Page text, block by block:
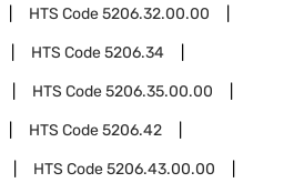
HTS Code5206.32.00.00
HTS Code5206.34
HTS Code5206.35.00.00
HTS Code5206.42
HTS Code5206.43.00.00